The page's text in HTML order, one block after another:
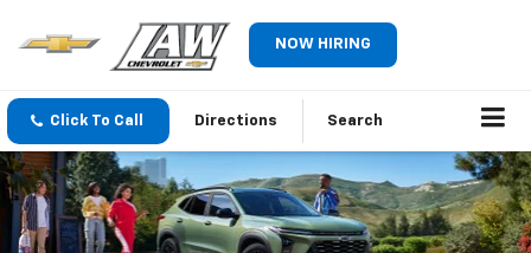
NOW HIRING
Click To Call Directions Search